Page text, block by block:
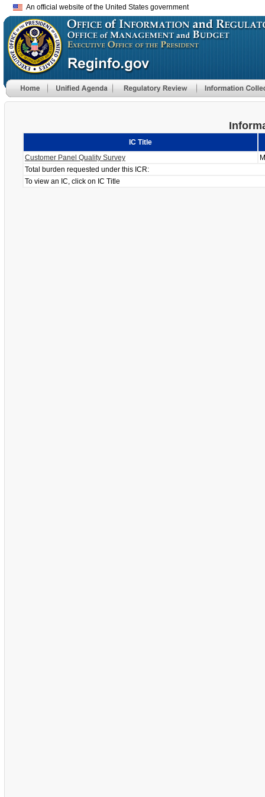
An official website of the United States government
IC Title
Customer Panel Quality Survey
Total burden requested under this ICR:
To view an IC, click on IC Title